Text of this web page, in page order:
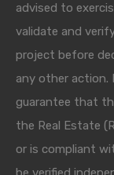
advised to
validate and
project before
any other
guarantee that
the Real Estate
or is compliant